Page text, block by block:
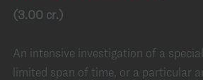
(3.00 cr.)
An intensive investigation of a
limited span of time, or a particular